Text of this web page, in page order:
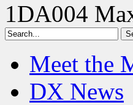
1DA004
Meet the
DX News